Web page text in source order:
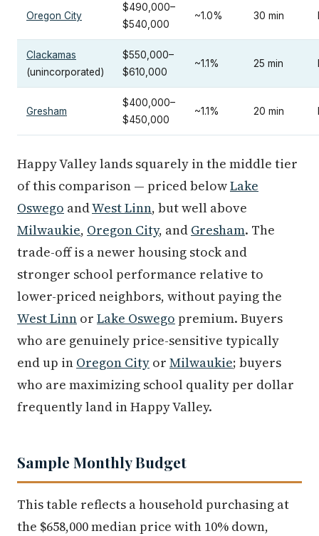
Oregon City
$490,000–
$540,000
~1.0% 30 min
Clackamas
(unincorporated)
$550,000–
$610,000
~1.1% 25 min
Gresham
$400,000–
$450,000
~1.1% 20 min
Happy Valley lands squarely in the middle tier
of this comparison — priced belowLake
Oswego andWest Linn, but well above
Milwaukie, Oregon City, and Gresham. The
trade-off is a newer housing stock and
stronger school performance relative to
lower-priced neighbors, without paying the
West Linn or Lake Oswego premium. Buyers
who are genuinely price-sensitive typically
end up in Oregon City or Milwaukie; buyers
who are maximizing school quality per dollar
frequently land in Happy Valley.
Sample Monthly Budget
This table reflects a household purchasing at
the $658,000 median price with 10% down,